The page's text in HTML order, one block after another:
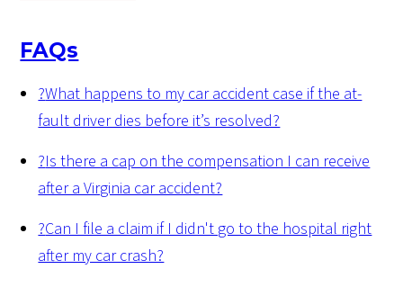
FAQs
?What happens to my car accident case if the at-
fault driver dies before it’s resolved?
?Is there a cap on the compensation I can receive
after a Virginia car accident?
?Can I file a claim if I didn't go to the hospital right
after my car crash?